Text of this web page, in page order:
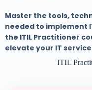
Master the tools,
needed to implement
the ITIL Practitioner
elevate your IT
ITIL